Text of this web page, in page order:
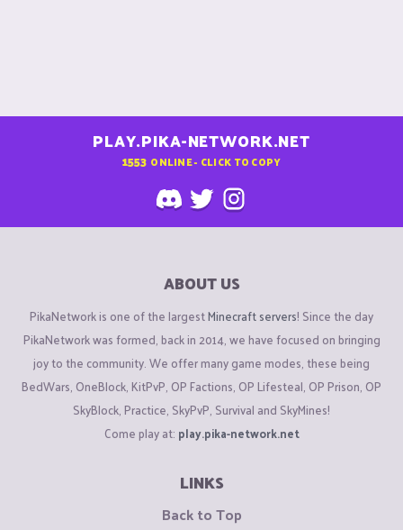
PLAY.PIKA-NETWORK.NET
1553 ONLINE - CLICK TO COPY
ABOUT US
PikaNetwork is one of the largestMinecraft servers! Since the day
PikaNetwork was formed, back in 2014, we have focused on bringing
joy to the community. We offer many game modes, these being
BedWars, OneBlock, KitPvP, OP Factions, OP Lifesteal, OP Prison, OP
SkyBlock, Practice, SkyPvP, Survival and SkyMines!
Come play at: play.pika-network.net
LINKS
Back to Top